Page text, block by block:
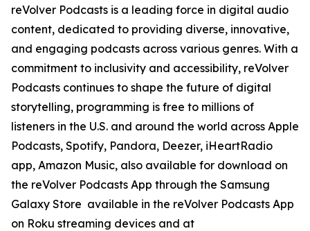
reVolver Podcasts is a leading force in digital audio
content, dedicated to providing diverse, innovative,
and engaging podcasts across various genres. With a
commitment to inclusivity and accessibility, reVolver
Podcasts continues to shape the future of digital
storytelling, programming is free to millions of
listeners in the U.S. and around the world across Apple
Podcasts, Spotify, Pandora, Deezer, iHeartRadio
app, Amazon Music, also available for download on
the reVolver Podcasts App through the Samsung
Galaxy Store available in the reVolver Podcasts App
on Roku streaming devices and at